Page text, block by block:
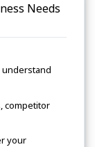
Needs
understand
competitor
your